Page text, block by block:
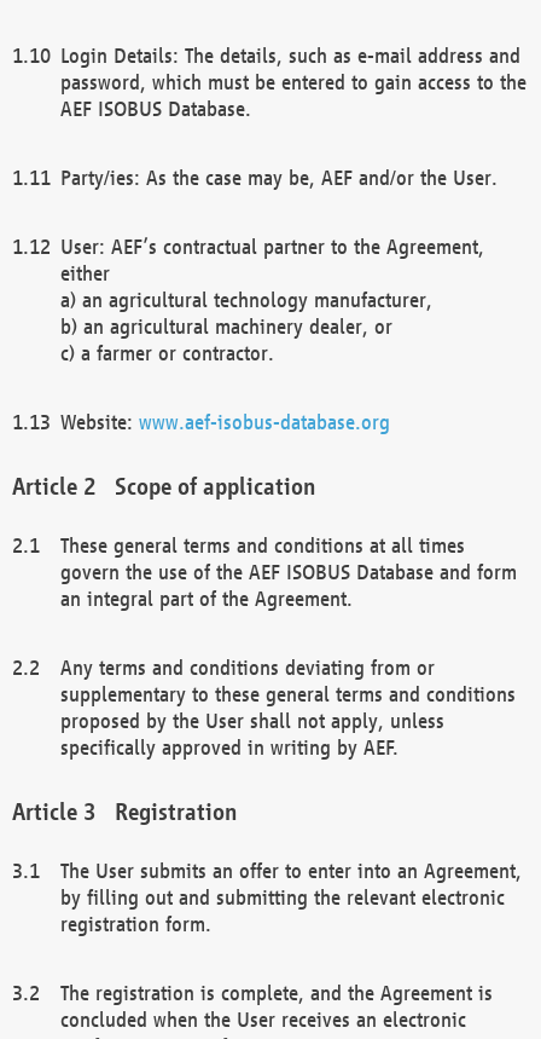
Login Details: The details, such as e-mail address and
password, which must be entered to gain access to the
AEF ISOBUS Database.
Party/ies: As the case may be, AEF and/or the User.
User: AEF’s contractual partner to the Agreement,
either
a) an agricultural technology manufacturer,
b) an agricultural machinery dealer, or
c) a farmer or contractor.
Website: www.aef-isobus-database.org
Scope of application
These general terms and conditions at all times
govern the use of the AEF ISOBUS Database and form
an integral part of the Agreement.
Any terms and conditions deviating from or
supplementary to these general terms and conditions
proposed by the User shall not apply, unless
specifically approved in writing by AEF.
Registration
The User submits an offer to enter into an Agreement,
by filling out and submitting the relevant electronic
registration form.
The registration is complete, and the Agreement is
concluded when the User receives an electronic